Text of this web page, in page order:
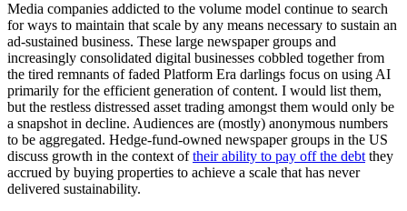
Media companies addicted to the volume model continue to search
for ways to maintain that scale by any means necessary to sustain an
ad-sustained business. These large newspaper groups and
increasingly consolidated digital businesses cobbled together from
the tired remnants of faded Platform Era darlings focus on using AI
primarily for the efficient generation of content. I would list them,
but the restless distressed asset trading amongst them would only be
a snapshot in decline. Audiences are (mostly) anonymous numbers
to be aggregated. Hedge-fund-owned newspaper groups in the US
discuss growth in the context oftheir ability to pay off the debt they
accrued by buying properties to achieve a scale that has never
delivered sustainability.